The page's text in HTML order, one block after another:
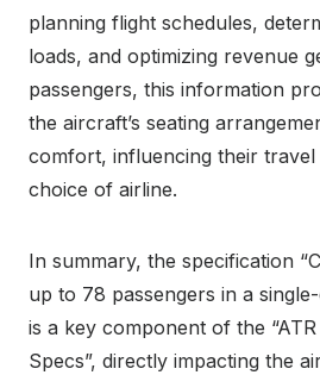
planning flight schedules,
loads, and optimizing revenue
passengers, this information
the aircraft’s seating
comfort, influencing their travel
choice of airline.
In summary, the specification
up to 78 passengers in a
is a key component of the
Specs”, directly impacting the